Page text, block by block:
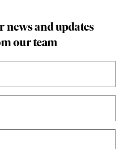
news and updates
our team